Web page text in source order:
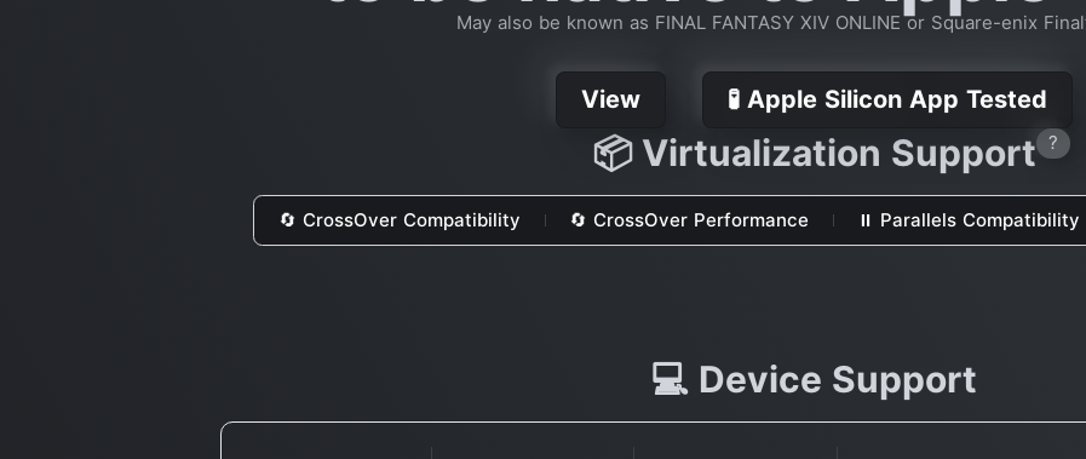
May also be known as FINAL FANTASY XIV ONLINE or Square-enix
View 🧪 Apple Silicon App Tested
📦 Virtualization Support ?
🔄 CrossOver Compatibility 🔄 CrossOver Performance ⏸ Parallels Compatibility
💻 Device Support